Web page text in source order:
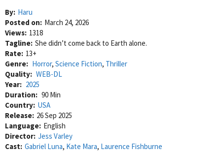
By: Haru
Posted on: March 24, 2026
Views: 1318
Tagline: She didn’t come back to Earth alone.
Rate: 13+
Genre: Horror, Science Fiction, Thriller
Quality: WEB-DL
Year: 2025
Duration: 90 Min
Country: USA
Release: 26 Sep 2025
Language: English
Director: Jess Varley
Cast: Gabriel Luna, Kate Mara, Laurence Fishburne